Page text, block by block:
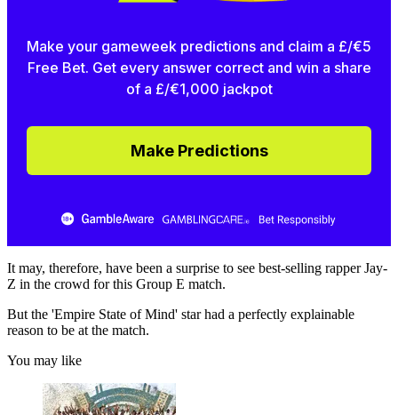
Make your gameweek predictions and claim a £/€5
Free Bet. Get every answer correct and win a share
of a £/€1,000 jackpot
Make Predictions
It may, therefore, have been a surprise to see best-selling rapper Jay-
Z in the crowd for this Group E match.
But the 'Empire State of Mind' star had a perfectly explainable
reason to be at the match.
You may like